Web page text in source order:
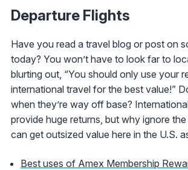
Departure Flights
Have you read a travel blog or post on
today? You won’t have to look far to
blurting out, “You should only use your
international travel for the best value!”
when they’re way off base?
provide huge returns, but why ignore
can get outsized value here in the U.S.
Best uses of Amex Membership